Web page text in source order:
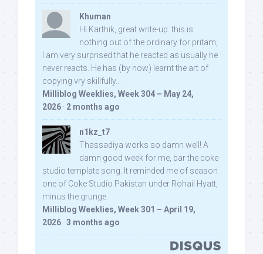
Khuman
Hi Karthik, great write-up. this is
nothing out of the ordinary for pritam,
I am very surprised that he reacted as usually he
never reacts. He has (by now) learnt the art of
copying vry skillfully...
Milliblog Weeklies, Week 304 – May 24,
2026 · 2 months ago
n1kz_t7
Thassadiya works so damn well! A
damn good week for me, bar the coke
studio template song. It reminded me of season
one of Coke Studio Pakistan under Rohail Hyatt,
minus the grunge.
Milliblog Weeklies, Week 301 – April 19,
2026 · 3 months ago